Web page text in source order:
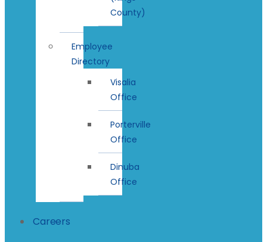
County)
Employee
Directory
Visalia
Office
Porterville
Office
Dinuba
Office
Careers